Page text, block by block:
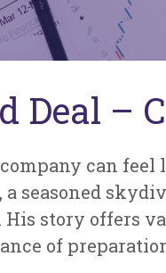
Deal –
can
seasoned
story offers
of